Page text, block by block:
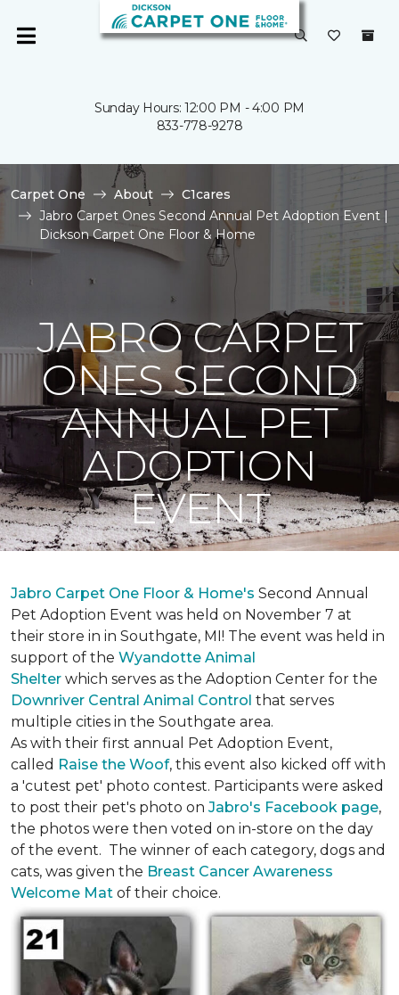
Sunday Hours: 12:00 PM - 4:00 PM
833-778-9278
Carpet One About
C1cares
Jabro Carpet Ones Second Annual Pet Adoption Event |
Dickson Carpet One Floor & Home
JABRO CARPET
ONES SECOND
ANNUAL PET
ADOPTION
EVENT
Jabro Carpet One Floor & Home's Second Annual
Pet Adoption Event was held on November 7 at
their store in in Southgate, MI! The event was held in
support of the Wyandotte Animal
Shelter which serves as the Adoption Center for the
Downriver Central Animal Control that serves
multiple cities in the Southgate area.
As with their first annual Pet Adoption Event,
called Raise the Woof, this event also kicked off with
a 'cutest pet' photo contest. Participants were asked
to post their pet's photo on Jabro's Facebook page,
the photos were then voted on in-store on the day
of the event. The winner of each category, dogs and
cats, was given the Breast Cancer Awareness
Welcome Mat of their choice.